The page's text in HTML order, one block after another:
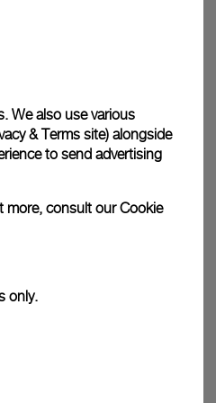
photographs and that colors and
We also use various
& Terms site) alongside
to send advertising
more, consult ourCookie
only.